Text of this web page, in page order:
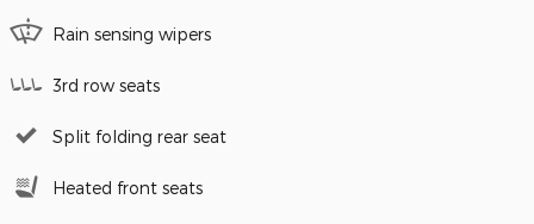
Rain sensing wipers
3rd row seats
Split folding rear seat
Heated front seats